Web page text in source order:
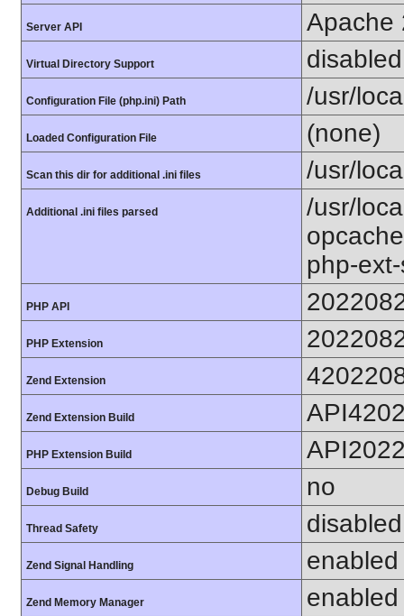
Server API Apache
Virtual Directory Support disabled
Configuration File (php.ini) Path /usr/
Loaded Configuration File (none)
Scan this dir for additional .ini files /usr/
Additional .ini files parsed
/usr/
php-
PHP API
PHP Extension
Zend Extension
Zend Extension Build
PHP Extension Build
Debug Build no
Thread Safety disabled
Zend Signal Handling enabled
Zend Memory Manager enabled